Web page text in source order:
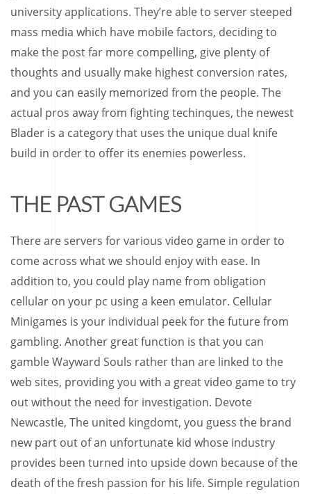
university applications. They’re able to server steeped
mass media which have mobile factors, deciding to
make the post far more compelling, give plenty of
thoughts and usually make highest conversion rates,
and you can easily memorized from the people. The
actual pros away from fighting techinques, the newest
Blader is a category that uses the unique dual knife
build in order to offer its enemies powerless.
THE PAST GAMES
There are servers for various video game in order to
come across what we should enjoy with ease. In
addition to, you could play name from obligation
cellular on your pc using a keen emulator. Cellular
Minigames is your individual peek for the future from
gambling. Another great function is that you can
gamble Wayward Souls rather than are linked to the
web sites, providing you with a great video game to try
out without the need for investigation. Devote
Newcastle, The united kingdomt, you guess the brand
new part out of an unfortunate kid whose industry
provides been turned into upside down because of the
death of the fresh passion for his life. Simple regulation